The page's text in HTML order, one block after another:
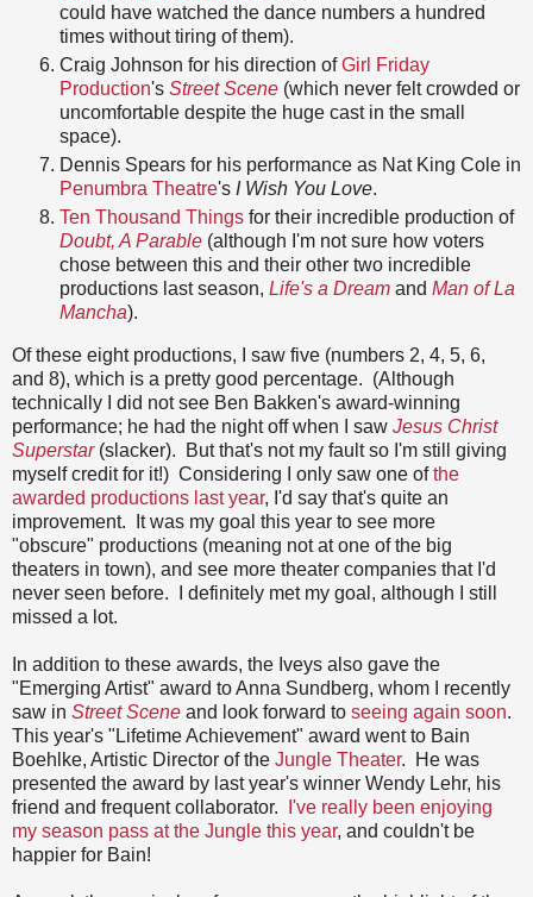
could have watched the dance numbers a hundred
times without tiring of them).
Craig Johnson for his direction ofGirl Friday
Production's Street Scene (which never felt crowded or
uncomfortable despite the huge cast in the small
space).
Dennis Spears for his performance as Nat King Cole in
Penumbra Theatre's I Wish You Love.
Ten Thousand Things for their incredible production of
Doubt, A Parable (although I'm not sure how voters
chose between this and their other two incredible
productions last season, Life's a Dream and Man of La
Mancha).
Of these eight productions, I saw five (numbers 2, 4, 5, 6,
and 8), which is a pretty good percentage. (Although
technically I did not see Ben Bakken's award-winning
performance; he had the night off when I saw Jesus Christ
Superstar (slacker). But that's not my fault so I'm still giving
myself credit for it!) Considering I only saw one ofthe
awarded productions last year, I'd say that's quite an
improvement. It was my goal this year to see more
"obscure" productions (meaning not at one of the big
theaters in town), and see more theater companies that I'd
never seen before. I definitely met my goal, although I still
missed a lot.
In addition to these awards, the Iveys also gave the
"Emerging Artist" award to Anna Sundberg, whom I recently
saw in Street Scene and look forward to seeing again soon.
This year's "Lifetime Achievement" award went to Bain
Boehlke, Artistic Director of the Jungle Theater. He was
presented the award by last year's winner Wendy Lehr, his
friend and frequent collaborator.
I've really been enjoying
my season pass at the Jungle this year, and couldn't be
happier for Bain!